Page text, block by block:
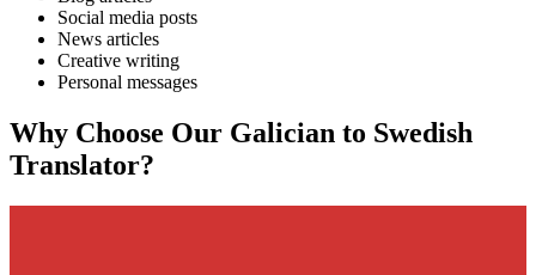
Social media posts
News articles
Creative writing
Personal messages
Why Choose Our Galician to Swedish
Translator?